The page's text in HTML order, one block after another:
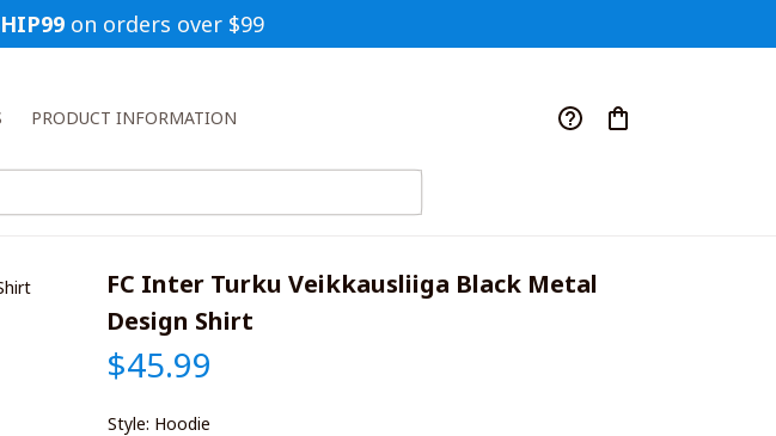
on orders over $99
PRODUCT INFORMATION
FC Inter Turku Veikkausliiga Black Metal
Design Shirt
$45.99
Style: Hoodie